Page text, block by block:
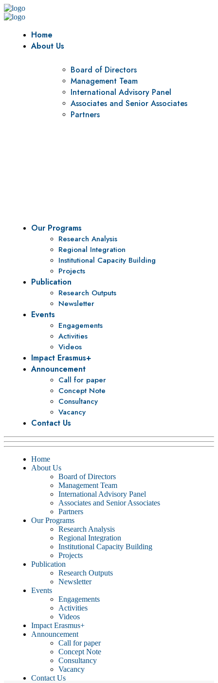
Home
About Us
Board of Directors
Management Team
International Advisory Panel
Associates and Senior Associates
Partners
Our Programs
Research Analysis
Regional Integration
Institutional Capacity Building
Projects
Publication
Research Outputs
Newsletter
Events
Engagements
Activities
Videos
Impact Erasmus+
Announcement
Call for paper
Concept Note
Consultancy
Vacancy
Contact Us
Home
About Us
Board of Directors
Management Team
International Advisory Panel
Associates and Senior Associates
Partners
Our Programs
Research Analysis
Regional Integration
Institutional Capacity Building
Projects
Publication
Research Outputs
Newsletter
Events
Engagements
Activities
Videos
Impact Erasmus+
Announcement
Call for paper
Concept Note
Consultancy
Vacancy
Contact Us